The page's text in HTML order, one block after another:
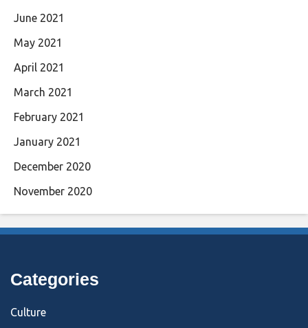
June 2021
May 2021
April 2021
March 2021
February 2021
January 2021
December 2020
November 2020
Categories
Culture